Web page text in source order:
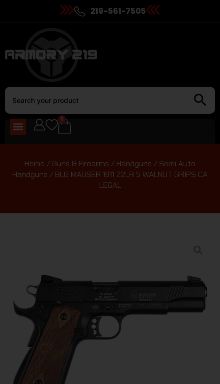
219-561-7505
0
Home / Guns & Firearms / Handguns / Semi Auto
Handguns / BLG MAUSER 1911 22LR 5 WALNUT GRIPS CA
LEGAL